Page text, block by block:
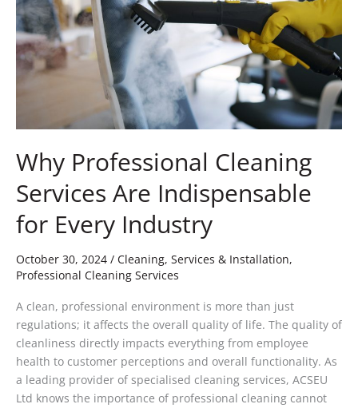
Why Professional Cleaning
Services Are Indispensable
for Every Industry
October 30, 2024 / Cleaning, Services & Installation,
Professional Cleaning Services
A clean, professional environment is more than just
regulations; it affects the overall quality of life. The quality of
cleanliness directly impacts everything from employee
health to customer perceptions and overall functionality. As
a leading provider of specialised cleaning services, ACSEU
Ltd knows the importance of professional cleaning cannot
Indispensable
for
Every
Industry